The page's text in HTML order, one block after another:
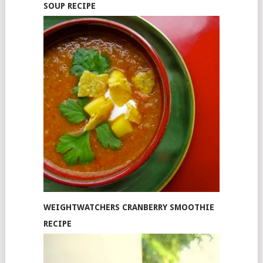
SOUP RECIPE
WEIGHTWATCHERS CRANBERRY SMOOTHIE
RECIPE